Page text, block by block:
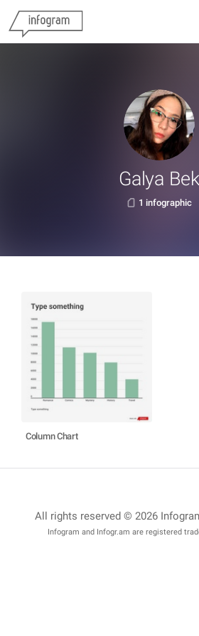
Galya Bek
1 infographic
Column Chart
All rights reserved © 2026
Infogram and Infogr.am are registered